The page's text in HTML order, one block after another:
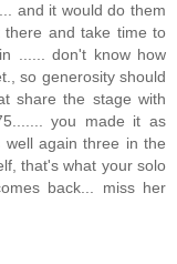
and it would do them
and take time to
...... don't know how
so generosity should
share the stage with
you made it as
again three in the
that's what your solo
back... miss her